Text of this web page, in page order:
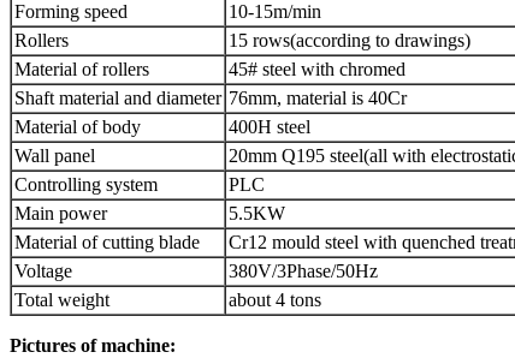
Forming speed
10-15m/min
Rollers
15 rows(according to drawings)
Material of rollers
45# steel with chromed
Shaft material and diameter 76mm, material is 40Cr
Material of body
400H steel
Wall panel
20mm Q195 steel(all with
Controlling system
PLC
Main power
5.5KW
Material of cutting blade
Cr12 mould steel with quenched
Voltage
380V/3Phase/50Hz
Total weight
about 4 tons
Pictures of machine: